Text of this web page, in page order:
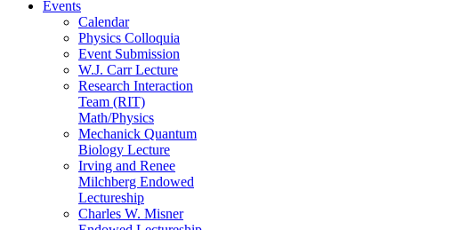
Events
Calendar
Physics Colloquia
Event Submission
W.J. Carr Lecture
Research Interaction
Team (RIT)
Math/Physics
Mechanick Quantum
Biology Lecture
Irving and Renee
Milchberg Endowed
Lectureship
Charles W. Misner